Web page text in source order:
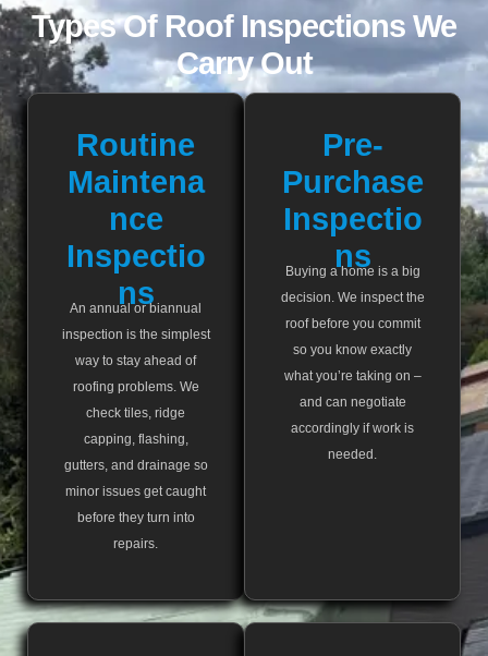
Types Of Roof Inspections We
Carry Out
Routine
Maintena
Nce
Inspectio
Ns
An annual or biannual
inspection is the simplest
way to stay ahead of
roofing problems. We
check tiles, ridge
capping, flashing,
gutters, and drainage so
minor issues get caught
before they turn into
repairs.
Pre-
Purchase
Inspectio
Ns
Buying a home is a big
decision. We inspect the
roof before you commit
so you know exactly
what you’re taking on –
and can negotiate
accordingly if work is
needed.